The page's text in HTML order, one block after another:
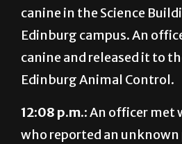
canine in the Science
Edinburg campus. An
canine and released it to
Edinburg Animal Control.
12:08 p.m.:An officer met
who reported an unknown